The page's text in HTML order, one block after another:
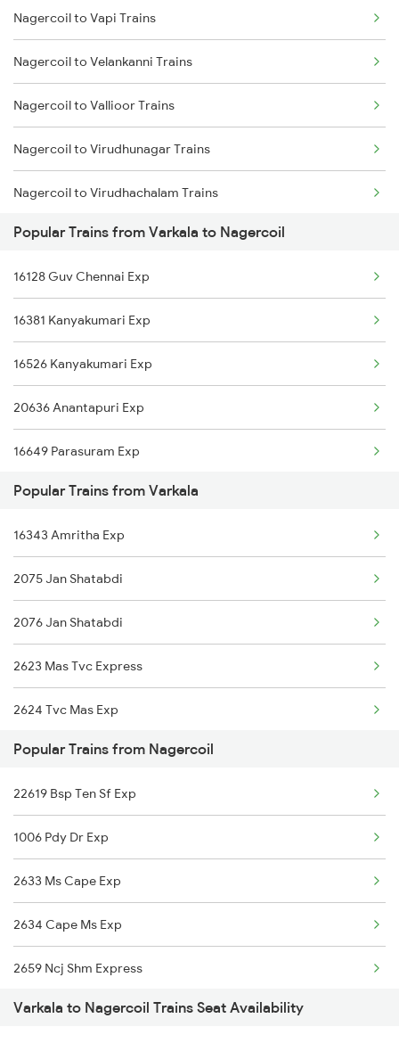
Varkala to Palani Trains
Varkala to Pollachi Trains
Varkala to Pune Trains
Varkala to Kollam Trains
Varkala to Salem Trains
Varkala to Bengaluru Trains
Varkala to Hyderabad Trains
Varkala to Shoranur Trains
Nagercoil to Vapi Trains
Nagercoil to Velankanni Trains
Nagercoil to Vallioor Trains
Nagercoil to Virudhunagar Trains
Nagercoil to Virudhachalam Trains
Nagercoil to Visakhapatnam Trains
Nagercoil to Warangal Trains
Nagercoil to Agra Trains
Nagercoil to Payyanur Trains
Nagercoil to Sirkazhi Trains
Popular Trains from Varkala to Nagercoil
16128 Guv Chennai Exp
16381 Kanyakumari Exp
16526 Kanyakumari Exp
20636 Anantapuri Exp
16649 Parasuram Exp
16730 Puu Mdu Express
Popular Trains from Varkala
16343 Amritha Exp
2075 Jan Shatabdi
2076 Jan Shatabdi
2623 Mas Tvc Express
2624 Tvc Mas Exp
2625 Tvc Ndls Sf Exp
2626 Ndls Tvc Sf Spl
2659 Ncj Shm Express
2660 Shm Ncj Spl
2695 Mas Tvc Exp
2696 Tvc Chennai Exp
6127 Ms Guruvayur Ex
Popular Trains from Nagercoil
22619 Bsp Ten Sf Exp
1006 Pdy Dr Exp
2633 Ms Cape Exp
2634 Cape Ms Exp
2659 Ncj Shm Express
2660 Shm Ncj Spl
Varkala to Nagercoil Trains Seat Availability